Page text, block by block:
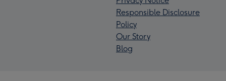
Responsible Disclosure
Policy
Our Story
Blog